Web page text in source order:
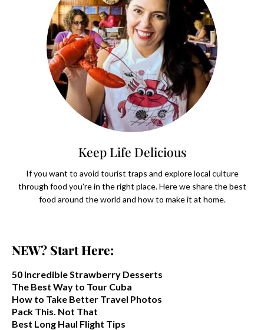
Keep Life Delicious
If you want to avoid tourist traps and explore local culture
through food you're in the right place. Here we share the best
food around the world and how to make it at home.
NEW? Start Here:
50 Incredible Strawberry Desserts
The Best Way to Tour Cuba
How to Take Better Travel Photos
Pack This. Not That
Best Long Haul Flight Tips